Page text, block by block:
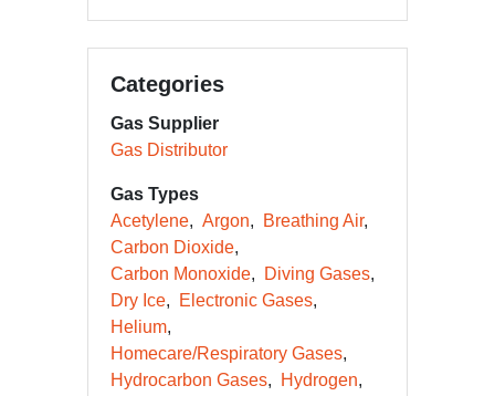
Categories
Gas Supplier
Gas Distributor
Gas Types
Acetylene
Argon
Breathing Air
Carbon Dioxide
Carbon Monoxide
Diving Gases
Dry Ice
Electronic Gases
Helium
Homecare/Respiratory Gases
Hydrocarbon Gases
Hydrogen